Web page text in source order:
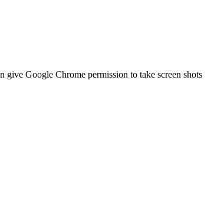
Google Chrome permission to take screen shots